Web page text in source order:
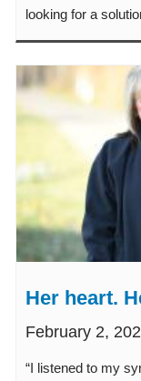
looking for a
again.
Her heart.
February 2,
“I listened to my